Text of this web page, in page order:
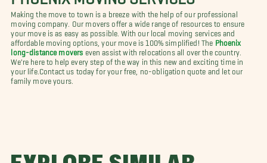
Making the move to town is a breeze with the help of our professional
moving company. Our movers offer a wide range of resources to ensure
your move is as easy as possible. With our local moving services and
affordable moving options, your move is 100% simplified! The
Phoenix
long-distance movers even assist with relocations all over the country.
We're here to help every step of the way in this new and exciting time in
your life. Contact us today for your free, no-obligation quote and let our
family move yours.